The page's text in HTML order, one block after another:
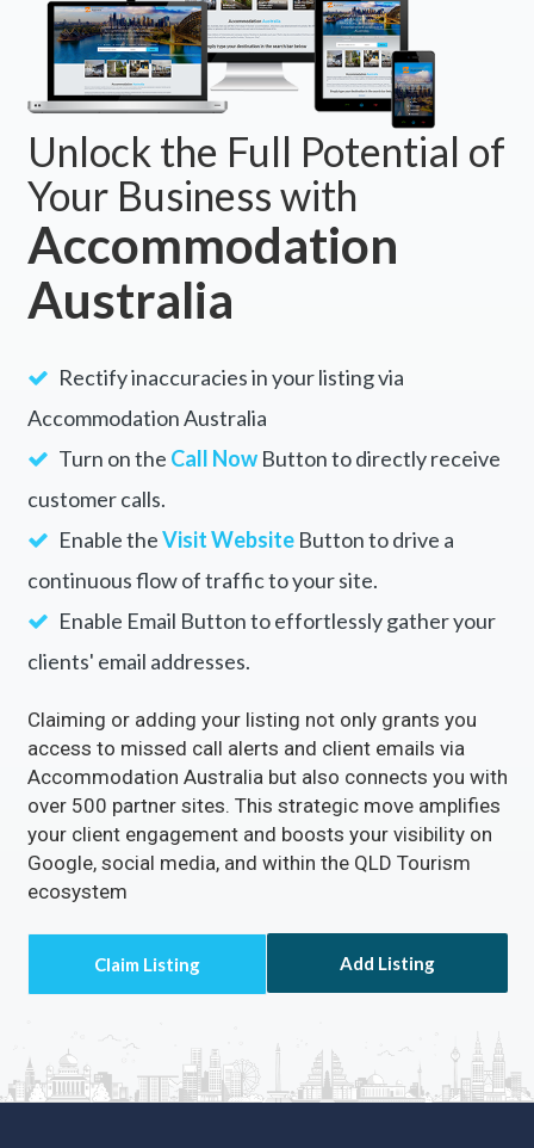
Unlock the Full Potential of
Your Business with
Accommodation
Australia
Rectify inaccuracies in your listing via
Accommodation Australia
Turn on the Call NowButton to directly receive
customer calls.
Enable theVisit WebsiteButton to drive a
continuous flow of traffic to your site.
Enable Email Button to effortlessly gather your
clients' email addresses.
Claiming or adding your listing not only grants you
access to missed call alerts and client emails via
Accommodation Australia but also connects you with
over 500 partner sites. This strategic move amplifies
your client engagement and boosts your visibility on
Google, social media, and within the QLD Tourism
ecosystem
Add Listing